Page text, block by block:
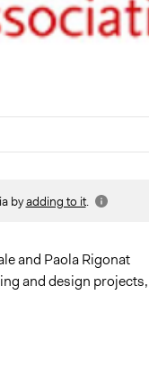
byadding to it.
and Paola Rigonat
and design